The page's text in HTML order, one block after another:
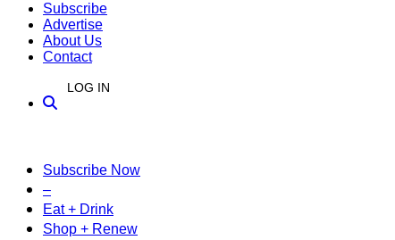
Subscribe
Advertise
About Us
Contact
LOG IN
Subscribe Now
–
Eat + Drink
Shop + Renew